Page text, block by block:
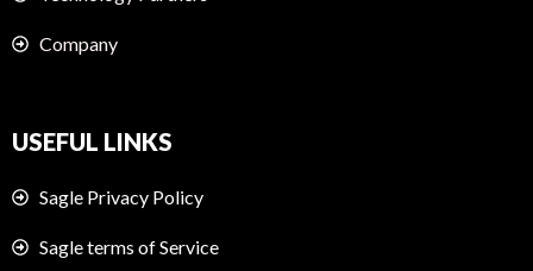
Company
USEFUL LINKS
Sagle Privacy Policy
Sagle terms of Service